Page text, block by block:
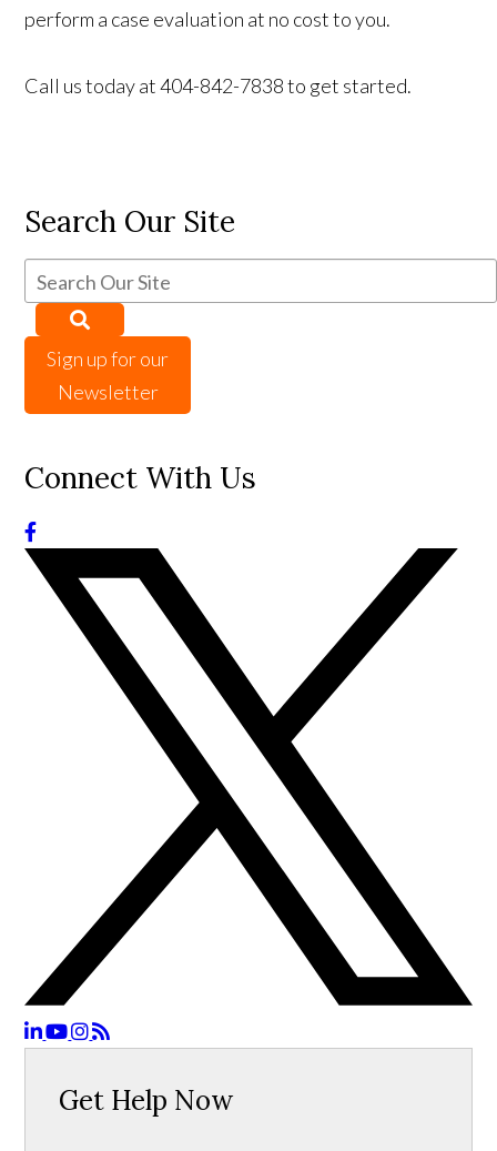
perform a case evaluation at no cost to you.
Call us today at 404-842-7838 to get started.
Search Our Site
Sign up for our
Newsletter
Connect With Us
Get Help Now